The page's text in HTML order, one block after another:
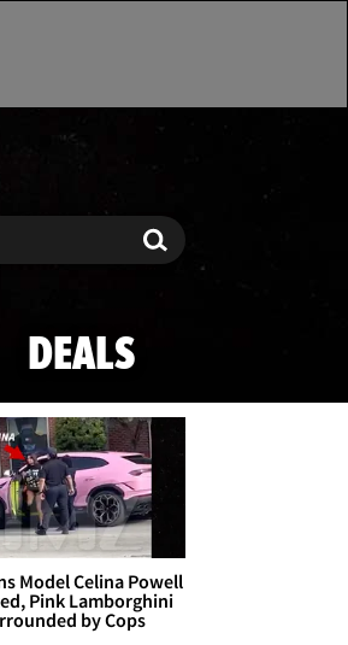
Search
DEALS
Model Celina Powell
Pink Lamborghini
by Cops